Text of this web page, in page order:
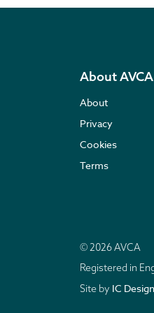
About AVCA
About
Privacy
Cookies
Terms
© 2026 AVCA
Registered in
Site by IC